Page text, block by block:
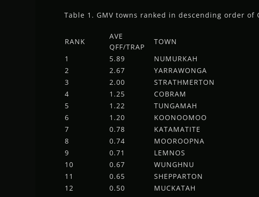
Table 1. GMV towns ranked in descending order
RANK
AVE
QFF/TRAP
TOWN
1
5.89
NUMURKAH
2
2.67
YARRAWONGA
3
2.00
STRATHMERTON
4
1.25
COBRAM
5
1.22
TUNGAMAH
6
1.20
KOONOOMOO
7
0.78
KATAMATITE
8
0.74
MOOROOPNA
9
0.71
LEMNOS
10
0.67
WUNGHNU
11
0.65
SHEPPARTON
12
0.50
MUCKATAH